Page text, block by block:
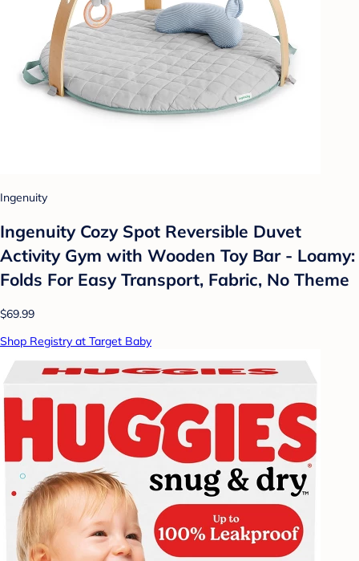
Ingenuity
Ingenuity Cozy Spot Reversible Duvet
Activity Gym with Wooden Toy Bar - Loamy:
Folds For Easy Transport, Fabric, No Theme
$69.99
Shop Registry at Target Baby